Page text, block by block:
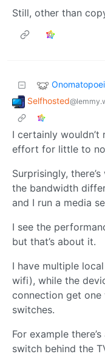
Still, other than
Selfhosted
I certainly wouldn’t
effort for little to
Surprisingly,
the bandwidth
and I run a media
I see the
but that’s about it.
I have multiple
wifi), while the
connection get one
switches.
For example
switch behind the